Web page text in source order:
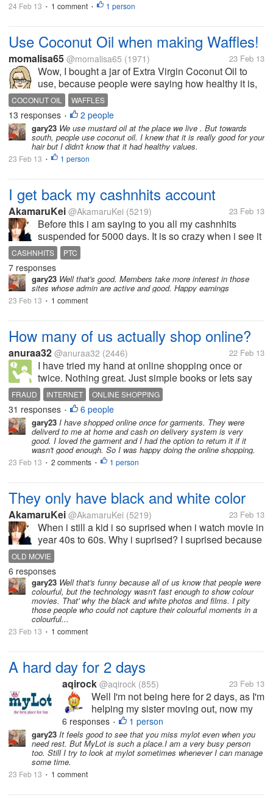
24 Feb 13 • 1 comment • 1 person
Use Coconut Oil when making Waffles!
momalisa65 @momalisa65 (1971) 23 Feb 13
Wow, I bought a jar of Extra Virgin Coconut Oil to
use, because people were saying how healthy it is,
and I was trying to use it everywhere I could. When I
was making waffles for breakfast (with a box mix) I
used the Coconut...
COCONUT OIL WAFFLES
13 responses • 2 people
gary23 We use mustard oil at the place we live . But towards
south, people use coconut oil. I knew that it is really good for your
hair but I didn't know that it had healthy values.
23 Feb 13 • 1 person
I get back my cashnhits account
AkamaruKei @AkamaruKei (5219) 23 Feb 13
Before this i am saying to you all my cashnhits
suspended for 5000 days. It is so crazy when i see it
say it suspended for 5000 days. So i try to contact
admin about my problem. She is very good admin
she reply it very fast and i...
CASHNHITS PTC
7 responses
gary23 Well that's good. Members take more interest in those
sites whose admin are active and good. Happy earnings
23 Feb 13 • 1 comment
How many of us actually shop online?
anuraa32 @anuraa32 (2446) 22 Feb 13
I have tried my hand at online shopping once or
twice. Nothing great. Just simple books or lets say
games. But I generally dont shop much online. But I
know a few people who even shop for groceries
online, buy garments online,...
FRAUD INTERNET ONLINE SHOPPING
31 responses • 6 people
gary23 I have shopped online once for garments. They were
deliverd to me at home and cash on delivery system is very
good. I loved the garment and I had the option to return it if it
wasn't good enough. So I was happy doing the online shopping.
23 Feb 13 • 2 comments • 1 person
They only have black and white color
AkamaruKei @AkamaruKei (5219) 23 Feb 13
When i still a kid i so suprised when i watch movie in
year 40s to 60s. Why i suprised? I suprised because
they dont have a color. I ask my mom why people in
there black and white. My mom say it is because of
film. I still not...
OLD MOVIE
6 responses
gary23 Well that's funny because all of us know that people were
colourful, but the technology wasn't fast enough to show colour
movies. That' why the black and white photos and films. I pity
those people who could not capture their colourful moments in a
colourful...
23 Feb 13 • 1 comment
A hard day for 2 days
aqirock @aqirock (855) 23 Feb 13
Well I'm not being here for 2 days, as I'm
helping my sister moving out, now my
body hurt so much as I picked a heavy
box but what to do poor my sister she's
need some help on moving out, even
my body so hurt I still want to be...
6 responses • 1 person
gary23 It feels good to see that you miss mylot even when you
need rest. But MyLot is such a place.I am a very busy person
too. Still I try to look at mylot sometimes whenever I can manage
some time.
23 Feb 13 • 1 comment